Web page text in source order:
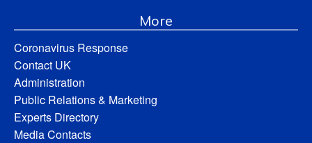
More
Coronavirus Response
Contact UK
Administration
Public Relations & Marketing
Experts Directory
Media Contacts